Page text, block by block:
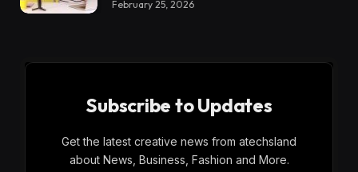
February 25, 2026
Subscribe to Updates
Get the latest creative news from atechsland
about News, Business, Fashion and More.